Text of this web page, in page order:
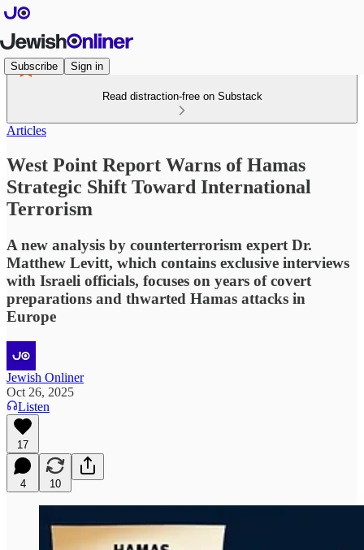
Subscribe Sign in
Read distraction-free on Substack
Articles
West Point Report Warns of Hamas
Strategic Shift Toward International
Terrorism
A new analysis by counterterrorism expert Dr.
Matthew Levitt, which contains exclusive interviews
with Israeli officials, focuses on years of covert
preparations and thwarted Hamas attacks in
Europe
Jewish Onliner
Oct 26, 2025
Listen
17
4 10